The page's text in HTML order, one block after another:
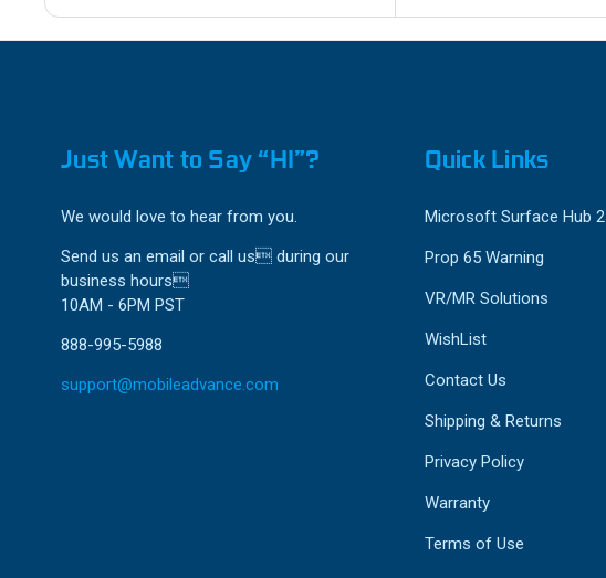
Just Want to Say “HI”?
We would love to hear from you.
Send us an email or call us during our
business hours
10AM - 6PM PST
888-995-5988
support@mobileadvance.com
Quick Links
Microsoft Surface Hub 2
Prop 65 Warning
VR/MR Solutions
WishList
Contact Us
Shipping & Returns
Privacy Policy
Warranty
Terms of Use